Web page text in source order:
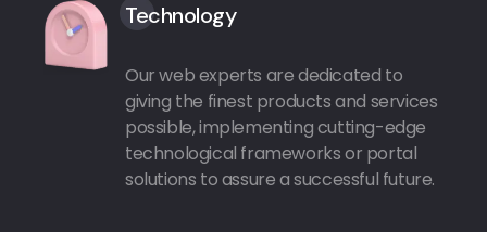
Technology
Our web experts are dedicated to
giving the finest products and services
possible, implementing cutting-edge
technological frameworks or portal
solutions to assure a successful future.